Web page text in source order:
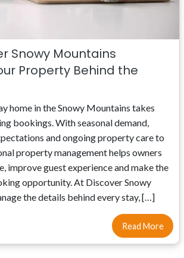
Snowy Mountains
Property Behind the
home in the Snowy Mountains takes
bookings. With seasonal demand,
and ongoing property care to
property management helps owners
improve guest experience and make the
opportunity. At Discover Snowy
the details behind every stay, […]
Read More